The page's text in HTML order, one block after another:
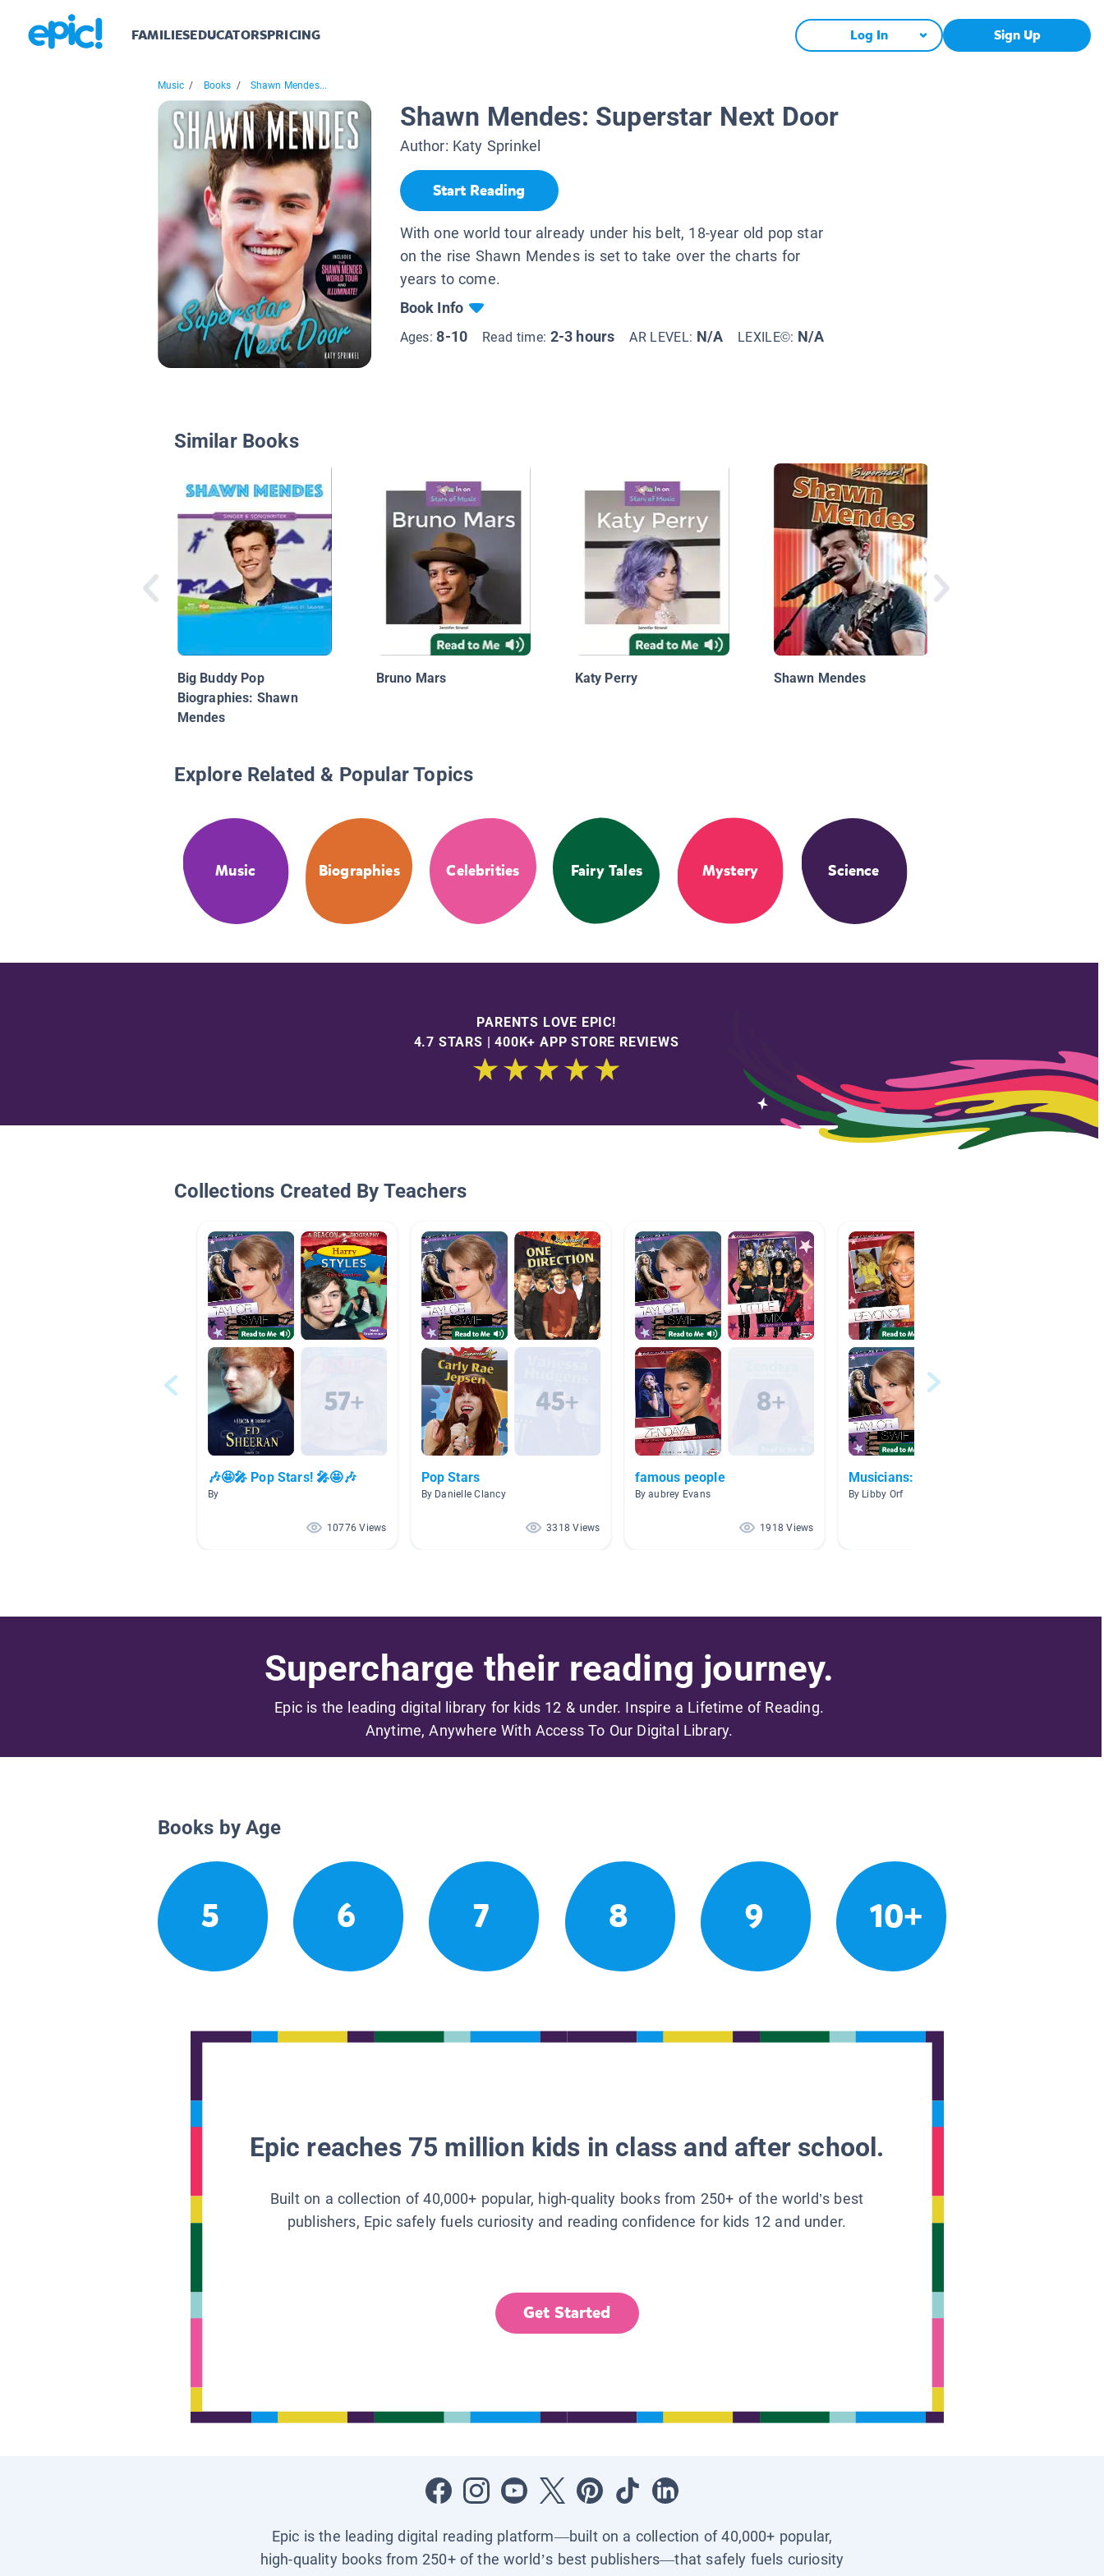
FAMILIESEDUCATORSPRICING Log In Sign Up
Music / Books / Shawn Mendes...
Shawn Mendes: Superstar Next Door
Author: Katy Sprinkel
Start Reading
With one world tour already under his belt, 18-year old pop star
on the rise Shawn Mendes is set to take over the charts for
years to come.
Book Info
Ages:8-10 Read time: 2-3 hours AR LEVEL: N/A LEXILE©: N/A
Similar Books
Big Buddy Pop
Biographies: Shawn
Mendes
Bruno Mars Katy Perry Shawn Mendes
Explore Related & Popular Topics
Music Biographies Celebrities Fairy Tales Mystery Science
PARENTS LOVE EPIC!
4.7 STARS | 400K+ APP STORE REVIEWS
Collections Created By Teachers
🎶🤩🎤 Pop Stars! 🎤🤩🎶
By
10776 Views
Pop Stars
By Danielle Clancy
3318 Views
famous people
By aubrey Evans
1918 Views
Musicians: Then and Now
By Libby Orf
Supercharge their reading journey.
Epic is the leading digital library for kids 12 & under. Inspire a Lifetime of Reading.
Anytime, Anywhere With Access To Our Digital Library.
Books by Age
5 6 7 8 9 10+
Epic reaches 75 million kids in class and after school.
Built on a collection of 40,000+ popular, high-quality books from 250+ of the world’s best
publishers, Epic safely fuels curiosity and reading confidence for kids 12 and under.
Get Started
Epic is the leading digital reading platform—built on a collection of 40,000+ popular,
high-quality books from 250+ of the world’s best publishers—that safely fuels curiosity